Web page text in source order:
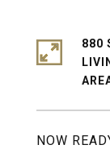
NOW
880